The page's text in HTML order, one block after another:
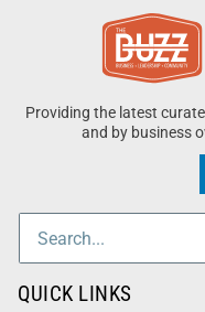
Providing the latest
and by business
QUICK LINKS